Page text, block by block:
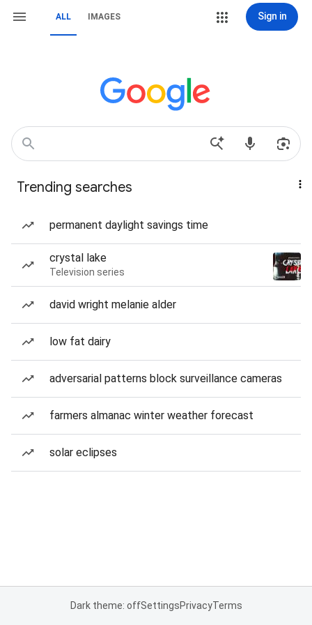
ALL IMAGES Sign in
Trending searches
permanent daylight savings time
crystal lake
Television series
david wright melanie alder
low fat dairy
adversarial patterns block surveillance cameras
farmers almanac winter weather forecast
solar eclipses
Dark theme: offSettingsPrivacyTerms